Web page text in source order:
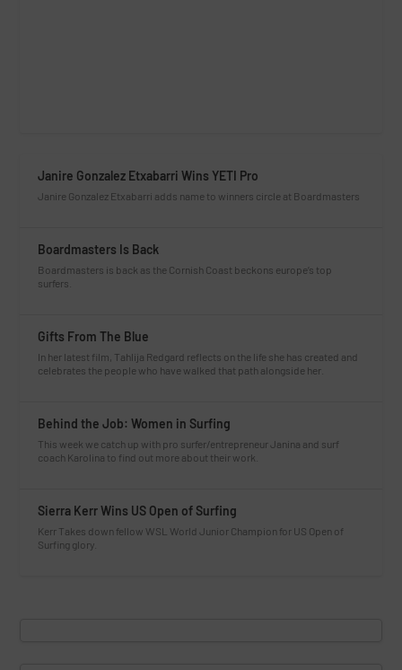
Janire Gonzalez Etxabarri Wins YETI Pro
Janire Gonzalez Etxabarri adds name to winners circle at Boardmasters
Boardmasters Is Back
Boardmasters is back as the Cornish Coast beckons europe’s top
surfers.
Gifts From The Blue
In her latest film, Tahlija Redgard reflects on the life she has created and
celebrates the people who have walked that path alongside her.
Behind the Job: Women in Surfing
This week we catch up with pro surfer/entrepreneur Janina and surf
coach Karolina to find out more about their work.
Sierra Kerr Wins US Open of Surfing
Kerr Takes down fellow WSL World Junior Champion for US Open of
Surfing glory.